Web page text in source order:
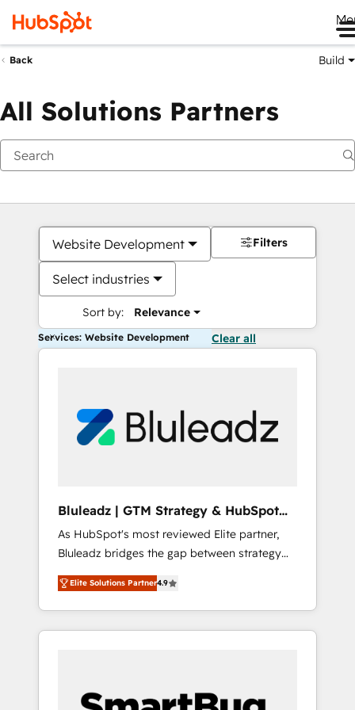
Back Build
All Solutions Partners
Website Development
Select industries
Sort by: Relevance
Filters
Services: Website Development Clear all
Bluleadz | GTM Strategy & HubSpot
Implementation
As HubSpot's most reviewed Elite partner,
Bluleadz bridges the gap between strategy
and execution. We don't just "set up tools" —
we install the GTM Operating System (GTM
OS) to align your leadership and engineer a
portal that drives predictable revenue
and Story to stop "accelerating a mess." ⚙️
Elite Solutions Partner4.9